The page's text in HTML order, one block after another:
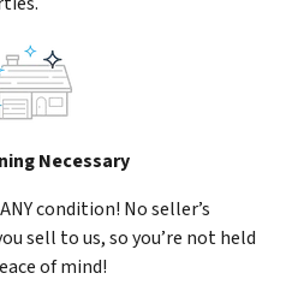
Necessary
condition! No seller’s
sell to us, so you’re not held
of mind!